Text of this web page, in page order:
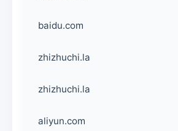
baidu.com
zhizhuchi.la
zhizhuchi.la
aliyun.com